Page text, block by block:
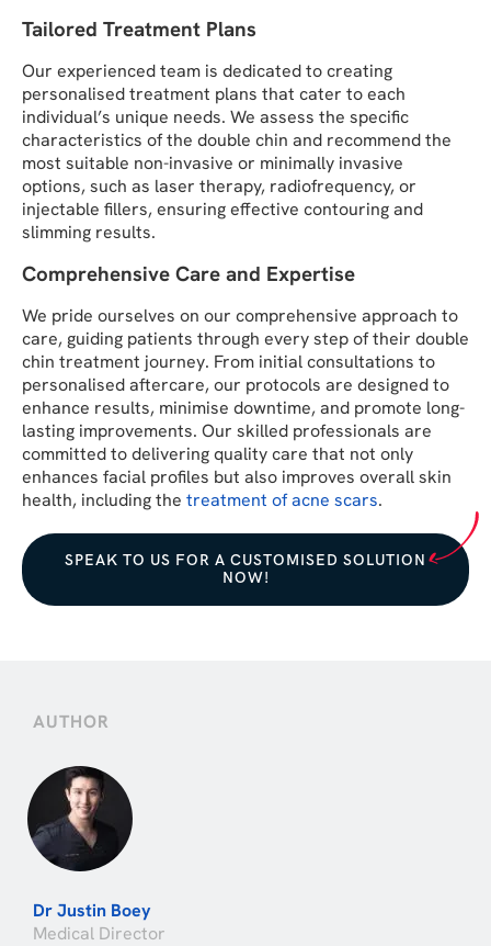
Tailored Treatment Plans
Our experienced team is dedicated to creating
personalised treatment plans that cater to each
individual’s unique needs. We assess the specific
characteristics of the double chin and recommend the
most suitable non-invasive or minimally invasive
options, such as laser therapy, radiofrequency, or
injectable fillers, ensuring effective contouring and
slimming results.
Comprehensive Care and Expertise
We pride ourselves on our comprehensive approach to
care, guiding patients through every step of their double
chin treatment journey. From initial consultations to
personalised aftercare, our protocols are designed to
enhance results, minimise downtime, and promote long-
lasting improvements. Our skilled professionals are
committed to delivering quality care that not only
enhances facial profiles but also improves overall skin
health, including the treatment of acne scars.
SPEAK TO US FOR A CUSTOMISED SOLUTION
NOW!
AUTHOR
Dr Justin Boey
Medical Director